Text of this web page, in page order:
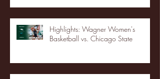
Highlights: Wagner Women's
Basketball vs. Chicago State